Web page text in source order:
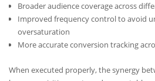
Broader audience coverage across
Improved frequency control to avoid
oversaturation
More accurate conversion tracking
When executed properly, the synergy